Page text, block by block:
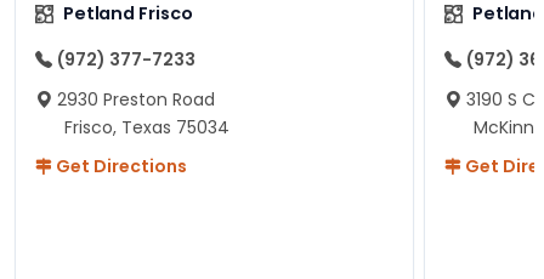
Petland Frisco
(972) 377-7233
2930 Preston Road
Frisco, Texas 75034
Get Directions
(972)
3190 S
Get